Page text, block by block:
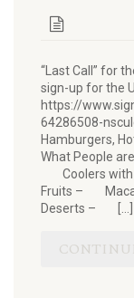
“Last Call” for
sign-up for the
https://
64286508-
Hamburgers,
What People
Coolers
Fruits –
Deserts – […]